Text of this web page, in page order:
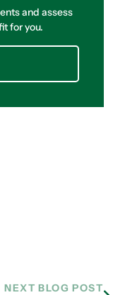
and assess
for you.
NEXT BLOG POST